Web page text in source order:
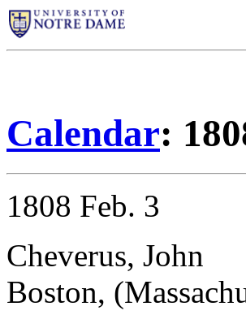
Calendar:
1808 Feb. 3
Cheverus, John
Boston,